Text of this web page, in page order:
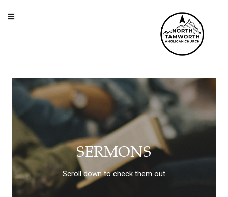
SERMONS
Scroll down to check them out